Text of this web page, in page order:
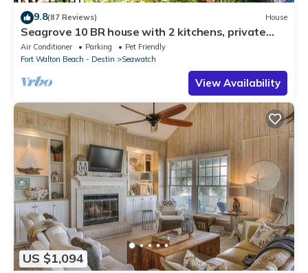
9.8(87 Reviews) House
Seagrove 10 BR house with 2 kitchens, private
heated pool, south of 30A!
Air Conditioner Parking
Pet Friendly
Fort Walton Beach - Destin
Seawatch
View Availability
US $1,094